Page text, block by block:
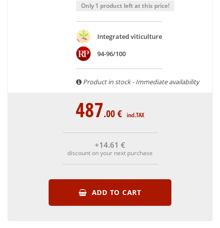
With more than ten years of experience and expertise, we
original wooden cases.
Only 1 product left at this price!
Integrated viticulture
94-96/100
Product in stock - Immediate availability
487.00€ incl.TAX
+14.61 €
discount on your next purchase
ADD TO CART